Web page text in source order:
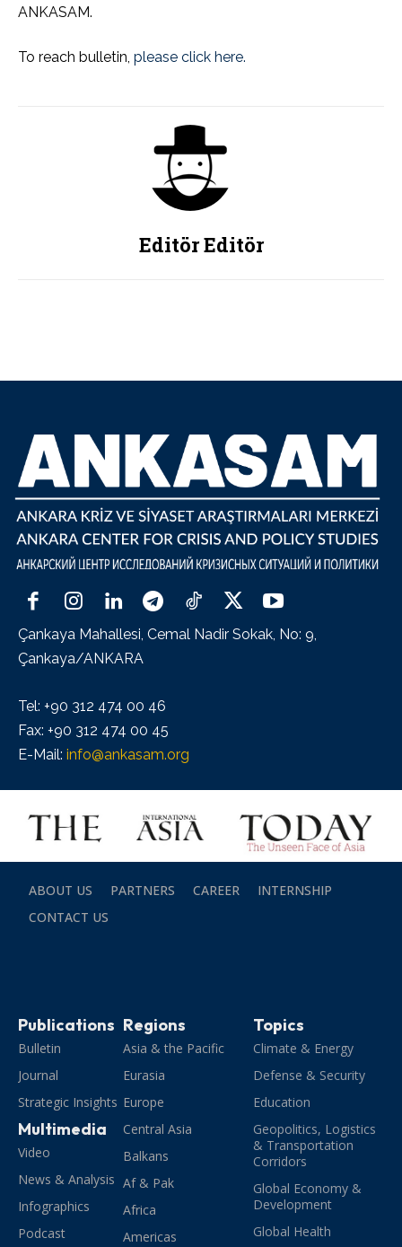
ANKASAM.
To reach bulletin, please click here.
Editör Editör
Çankaya Mahallesi, Cemal Nadir Sokak, No: 9,
Çankaya/ANKARA
Tel: +90 312 474 00 46
Fax: +90 312 474 00 45
E-Mail: info@ankasam.org
ABOUT US PARTNERS CAREER
INTERNSHIP
CONTACT US
Publications
Bulletin
Journal
Strategic Insights
Multimedia
Video
News & Analysis
Infographics
Podcast
Regions
Asia & the Pacific
Eurasia
Europe
Central Asia
Balkans
Af & Pak
Africa
Americas
Topics
Climate & Energy
Defense & Security
Education
Geopolitics, Logistics
& Transportation
Corridors
Global Economy &
Development
Global Health